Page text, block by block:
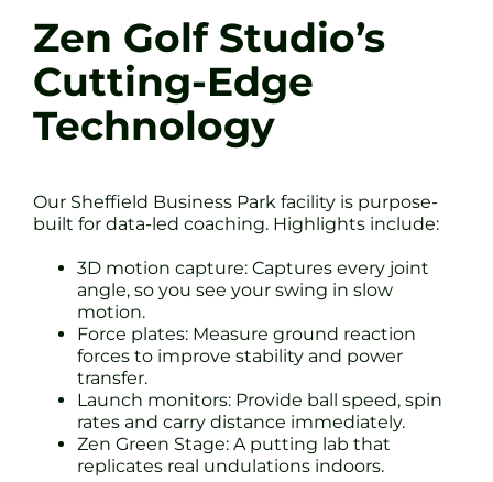
Zen Golf Studio’s
Cutting-Edge
Technology
Our Sheffield Business Park facility is purpose-
built for data-led coaching. Highlights include:
3D motion capture: Captures every joint
angle, so you see your swing in slow
motion.
Force plates: Measure ground reaction
forces to improve stability and power
transfer.
Launch monitors: Provide ball speed, spin
rates and carry distance immediately.
Zen Green Stage: A putting lab that
replicates real undulations indoors.